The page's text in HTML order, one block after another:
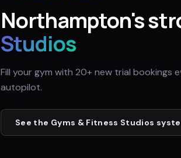
Northampton's
Studios
Fill your gym with 20+ new trial bookings
autopilot.
See the Gyms & Fitness Studios